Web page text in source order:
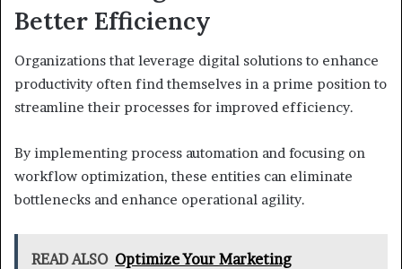
Better Efficiency
Organizations that leverage digital solutions to enhance
productivity often find themselves in a prime position to
streamline their processes for improved efficiency.
By implementing process automation and focusing on
workflow optimization, these entities can eliminate
bottlenecks and enhance operational agility.
READ ALSO Optimize Your Marketing